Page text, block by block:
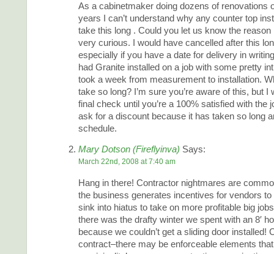
As a cabinetmaker doing dozens of renovations
years I can’t understand why any counter top
take this long . Could you let us know the reason
very curious. I would have cancelled after this
especially if you have a date for delivery in
had Granite installed on a job with some pretty
took a week from measurement to installation.
take so long? I’m sure you’re aware of this, but I
final check until you’re a 100% satisfied with the
ask for a discount because it has taken so long
schedule.
Mary Dotson (Fireflyinva) Says:
March 22nd, 2008 at 7:40 am
Hang in there! Contractor nightmares are
the business generates incentives for vendors
sink into hiatus to take on more profitable big
there was the drafty winter we spent with an 8′
because we couldn’t get a sliding door installed!
contract–there may be enforceable elements